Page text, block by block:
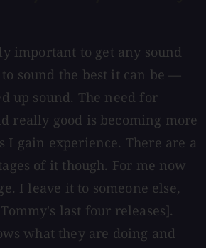
important to get any sound
sound the best it can be —
up sound. The need for
really good is becoming more
I gain experience. There are a
of it though. For me now
I leave it to someone else,
last four releases].
what they are doing and